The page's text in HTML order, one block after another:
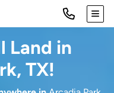
Land in
TX!